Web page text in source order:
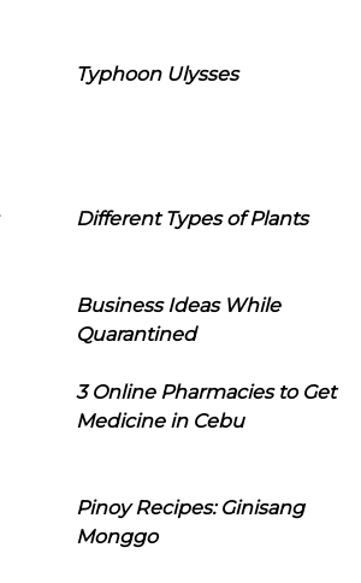
Typhoon Ulysses
Different Types of Plants
Business Ideas While
Quarantined
3 Online Pharmacies to Get
Medicine in Cebu
Pinoy Recipes: Ginisang
Monggo